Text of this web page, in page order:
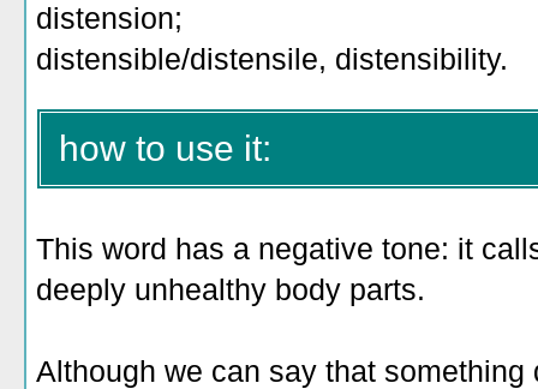
distension;
distensible/distensile, distensibility.
how to use it:
This word has a negative tone: it
deeply unhealthy body parts.
Although we can say that